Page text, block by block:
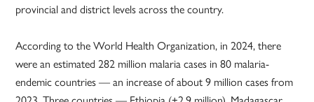
provincial and district levels across the country.
According to the World Health Organization, in 2024, there
were an estimated 282 million malaria cases in 80 malaria-
endemic countries — an increase of about 9 million cases from